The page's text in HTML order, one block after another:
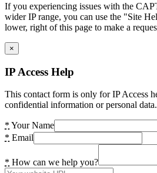
If you experiencing issues with the
wider IP range, you can use the "Site
lower, right of this page to make a
×
IP Access Help
This contact form is only for IP Access
confidential information or personal data.
* Your Name
* Email
* How can we help you?